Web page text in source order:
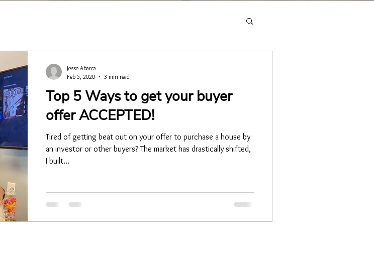
Top 5 Ways to get your buyer
offer ACCEPTED!
Tired of getting beat out on your offer to purchase a house by
an investor or other buyers? The market has drastically shifted,
I built...
Jesse Abarca
Feb 5, 2020
3 min read